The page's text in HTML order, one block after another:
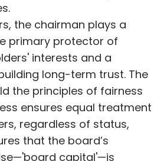
the chairman plays a
primary protector of
interests and a
long-term trust. The
the principles of fairness
ensures equal treatment
regardless of status,
that the board’s
capital'—is